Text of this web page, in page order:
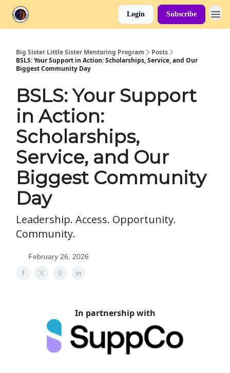
Login Subscribe
Big Sister Little Sister Mentoring Program
Posts
BSLS: Your Support in Action: Scholarships, Service, and Our
Biggest Community Day
BSLS: Your Support
in Action:
Scholarships,
Service, and Our
Biggest Community
Day
Leadership. Access. Opportunity.
Community.
February 26, 2026
In partnership with